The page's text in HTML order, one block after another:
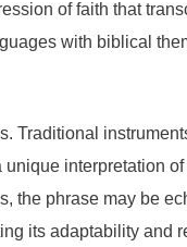
of faith that
with biblical
Traditional
interpretation of
the phrase may be
its adaptability and